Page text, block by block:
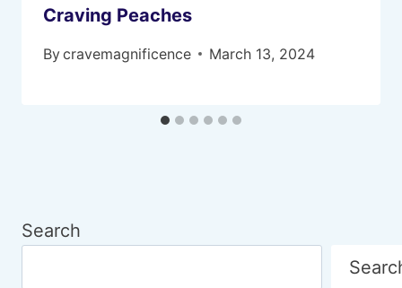
Craving Peaches
Bycravemagnificence March 13, 2024
Search